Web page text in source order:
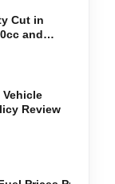
Cut in
and
Vehicle
Review